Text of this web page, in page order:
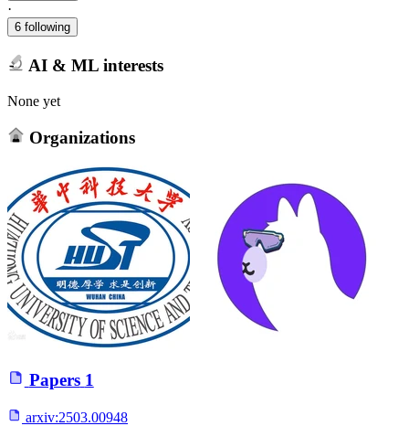
·
6 following
AI & ML interests
None yet
Organizations
Papers 1
arxiv:2503.00948